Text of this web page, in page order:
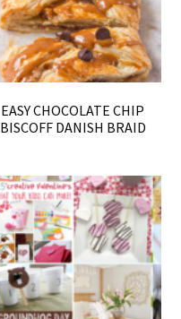
EASY CHOCOLATE CHIP
BISCOFF DANISH BRAID